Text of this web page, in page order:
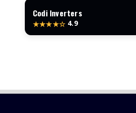
Codi Inverters
★★★★☆ 4.9